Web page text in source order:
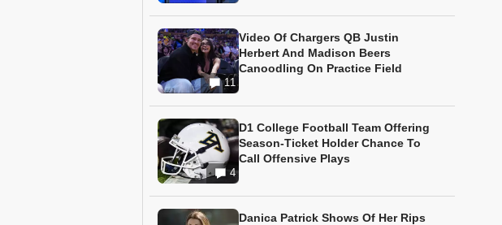
11
Video Of Chargers QB Justin
Herbert And Madison Beers
Canoodling On Practice Field
4
D1 College Football Team Offering
Season-Ticket Holder Chance To
Call Offensive Plays
Danica Patrick Shows Of Her Rips